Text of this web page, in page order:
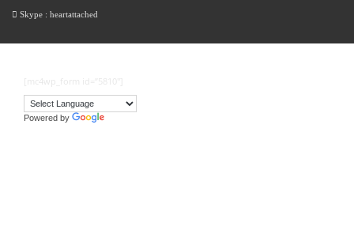
Skype : heartattached
[mc4wp_form id=”5810″]
Powered by